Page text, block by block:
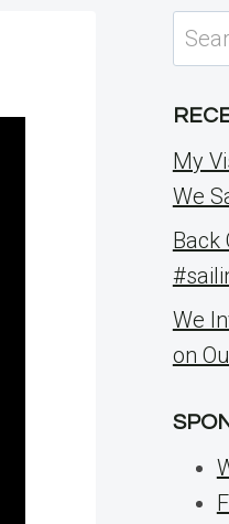
for:
My
We
Back
We
on